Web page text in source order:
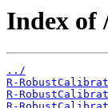
Index of
../
R-
R-